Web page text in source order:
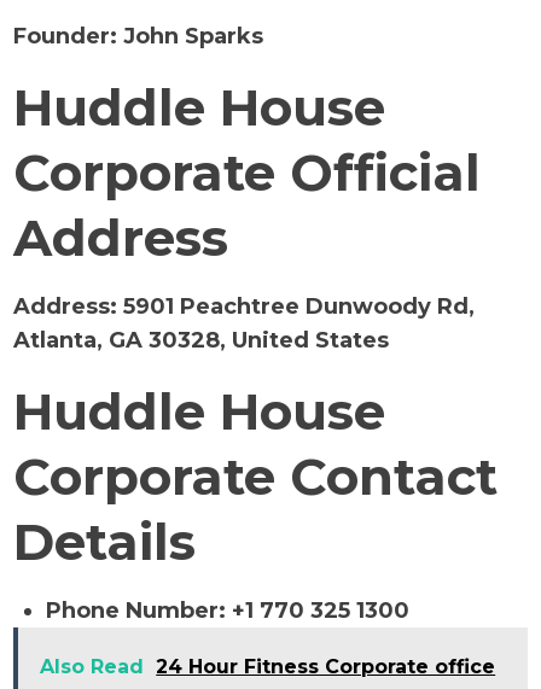
Founder:John Sparks
Huddle House
Corporate Official
Address
Address: 5901 Peachtree Dunwoody Rd,
Atlanta, GA 30328, United States
Huddle House
Corporate Contact
Details
Phone Number: +1 770 325 1300
Also Read 24 Hour Fitness Corporate office